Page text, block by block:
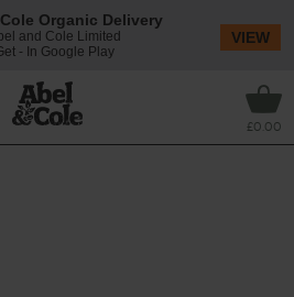
£0.00
Organic Delivery
and Cole Limited
- In Google Play
VIEW